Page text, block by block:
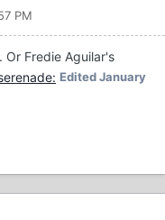
PM
Or Fredie Aguilar's
EditedJanuary